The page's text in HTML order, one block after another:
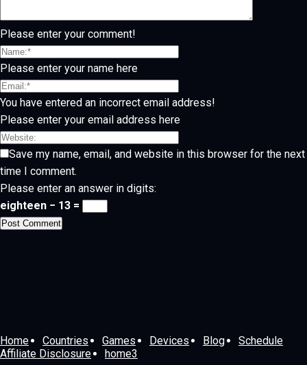
Please enter your comment!
Please enter your name here
You have entered an incorrect email address!
Please enter your email address here
Save my name, email, and website in this browser for the next
time I comment.
Please enter an answer in digits:
eighteen − 13 =
Home Countries Games Devices Blog
Schedule
Affiliate Disclosure
home3